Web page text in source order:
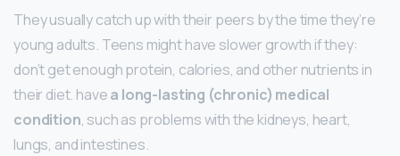
They usually catch up with their peers by the time they’re
young adults. Teens might have slower growth if they:
don’t get enough protein, calories, and other nutrients in
their diet. havea long-lasting (chronic) medical
condition, such as problems with the kidneys, heart,
lungs, and intestines.